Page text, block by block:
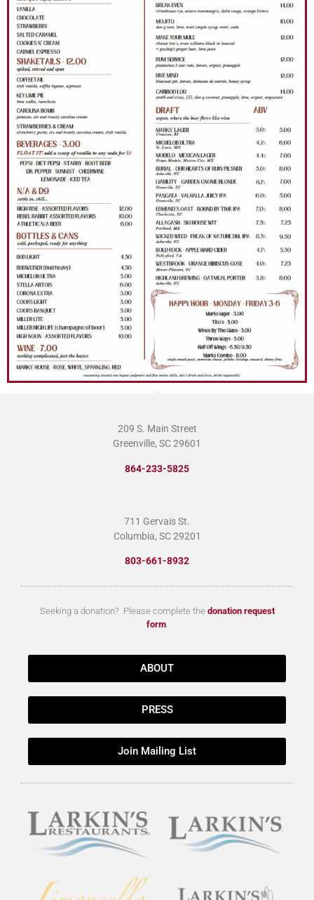
209 S. Main Street
Greenville, SC 29601
864-233-5825
711 Gervais St.
Columbia, SC 29201
803-661-8932
Seeking a donation? Please complete the donation request
form.
ABOUT
PRESS
Join Mailing List